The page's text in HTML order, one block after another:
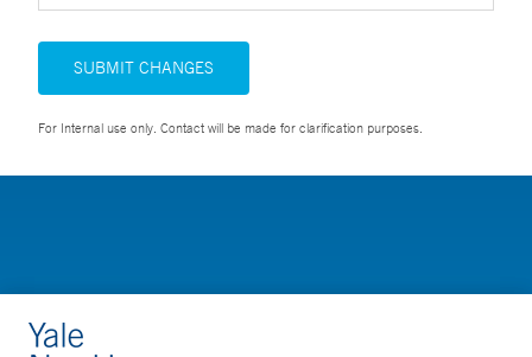
SUBMIT CHANGES
For Internal use only. Contact will be made for clarification purposes.